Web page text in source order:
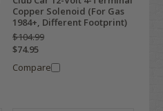
Copper Solenoid (For Gas
1984+, Different Footprint)
$104.99
$74.95
Compare